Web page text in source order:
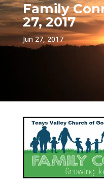
Family
27, 2017
Jun 27, 2017